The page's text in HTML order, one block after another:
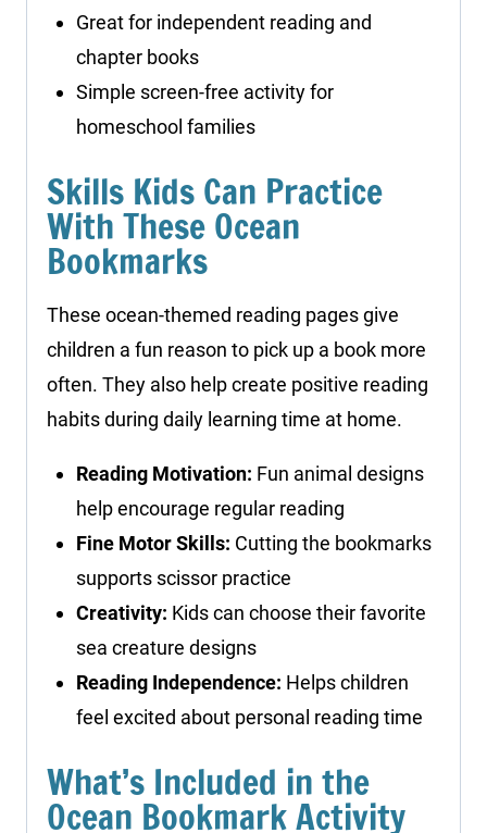
Great for independent reading and
chapter books
Simple screen-free activity for
homeschool families
Skills Kids Can Practice
With These Ocean
Bookmarks
These ocean-themed reading pages give
children a fun reason to pick up a book more
often. They also help create positive reading
habits during daily learning time at home.
Reading Motivation: Fun animal designs
help encourage regular reading
Fine Motor Skills: Cutting the bookmarks
supports scissor practice
Creativity: Kids can choose their favorite
sea creature designs
Reading Independence: Helps children
feel excited about personal reading time
What’s Included in the
Ocean Bookmark Activity